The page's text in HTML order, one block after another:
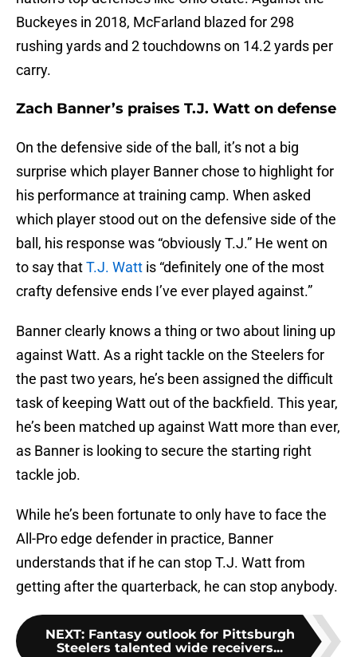
Buckeyes in 2018, McFarland blazed for 298
rushing yards and 2 touchdowns on 14.2 yards per
carry.
Zach Banner’s praises T.J. Watt on defense
On the defensive side of the ball, it’s not a big
surprise which player Banner chose to highlight for
his performance at training camp. When asked
which player stood out on the defensive side of the
ball, his response was “obviously T.J.” He went on
to say thatT.J. Watt is “definitely one of the most
crafty defensive ends I’ve ever played against.”
Banner clearly knows a thing or two about lining up
against Watt. As a right tackle on the Steelers for
the past two years, he’s been assigned the difficult
task of keeping Watt out of the backfield. This year,
he’s been matched up against Watt more than ever,
as Banner is looking to secure the starting right
tackle job.
While he’s been fortunate to only have to face the
All-Pro edge defender in practice, Banner
understands that if he can stop T.J. Watt from
getting after the quarterback, he can stop anybody.
NEXT: Fantasy outlook for Pittsburgh
Steelers talented wide receivers...